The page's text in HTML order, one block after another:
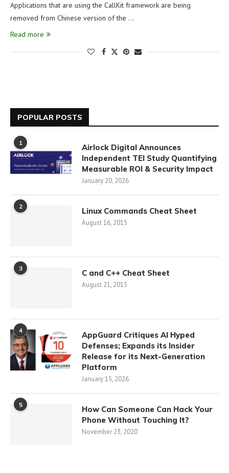
Applications that are using the CallKit framework are being
removed from Chinese version of the …
Read more
POPULAR POSTS
1
Airlock Digital Announces
Independent TEI Study Quantifying
Measurable ROI & Security Impact
January 20, 2026
2 Linux Commands Cheat Sheet
August 16, 2015
3 C and C++ Cheat Sheet
August 21, 2015
4
AppGuard Critiques AI Hyped
Defenses; Expands its Insider
Release for its Next-Generation
Platform
January 15, 2026
5
How Can Someone Can Hack Your
Phone Without Touching It?
November 23, 2020